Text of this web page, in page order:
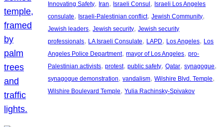
Innovating Safety, Iran, Israeli Consul , Israeli Los Angeles
consulate, Israeli-Palestinian conflict, Jewish Community
Jewish leaders, Jewish security, Jewish security
professionals, LA Israeli Consulate, LAPD, Los Angeles, Los
Angeles Police Department, mayor of Los Angeles, pro-
Palestinian activists, protest, public safety, Qatar, synagogue
synagogue demonstration, vandalism, Wilshire Blvd. Temple
Wilshire Boulevard Temple, Yulia Rachinsky-Spivakov